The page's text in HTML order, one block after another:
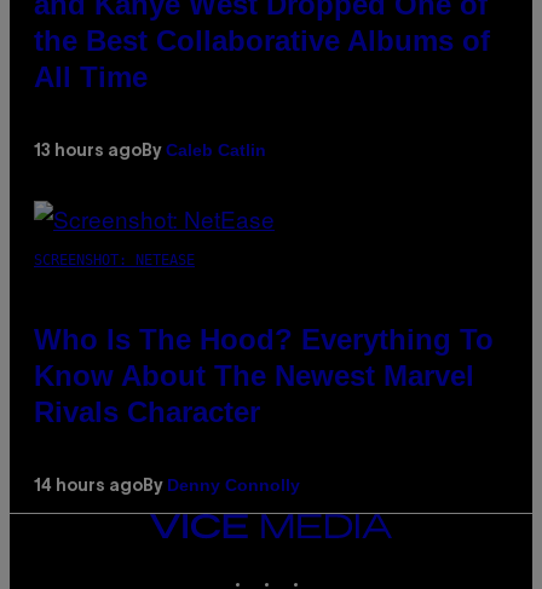
the Best Collaborative Albums of
All Time
13 hours ago By Caleb Catlin
SCREENSHOT: NETEASE
Who Is The Hood? Everything To
Know About The Newest Marvel
Rivals Character
14 hours ago By Denny Connolly
VICE